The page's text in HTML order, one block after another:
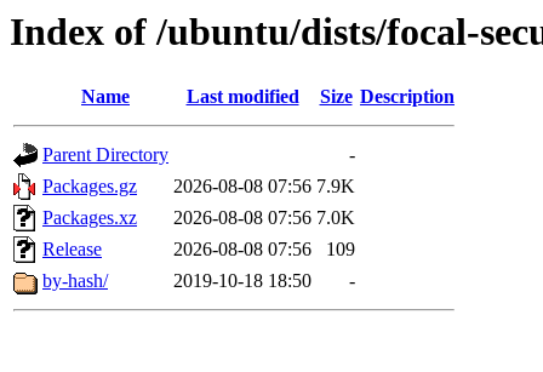
Index of /ubuntu/dists/focal-
Name Last modified Size Description
Parent Directory
-
Packages.gz
2026-08-08 07:56 7.9K
Packages.xz
2026-08-08 07:56 7.0K
Release
2026-08-08 07:56
109
by-hash/
2019-10-18 18:50 -